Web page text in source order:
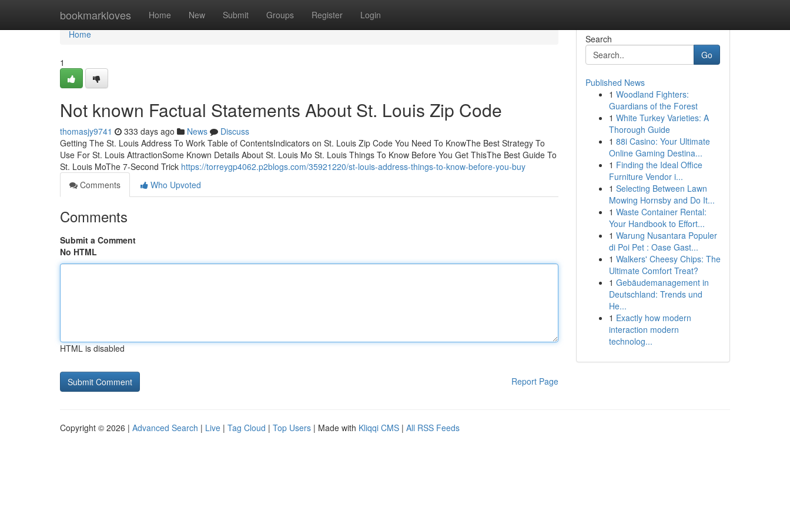
bookmarkloves Home New Submit Groups Register Login
Home
Home
1
Not known Factual Statements About St. Louis Zip Code
thomasjy9741 333 days ago News
Discuss
Getting The St. Louis Address To Work Table of ContentsIndicators on St. Louis Zip Code You Need To KnowThe Best Strategy To
Use For St. Louis AttractionSome Known Details About St. Louis Mo St. Louis Things To Know Before You Get ThisThe Best Guide To
St. Louis MoThe 7-Second Trick https://torreygp4062.p2blogs.com/35921220/st-louis-address-things-to-know-before-you-buy
Comments
Who Upvoted
Comments
Submit a Comment
No HTML
HTML is disabled
Report Page
Search
Go
Published News
1 Woodland Fighters:
Guardians of the Forest
1 White Turkey Varieties: A
Thorough Guide
1 88i Casino: Your Ultimate
Online Gaming Destina...
1 Finding the Ideal Office
Furniture Vendor i...
1 Selecting Between Lawn
Mowing Hornsby and Do It...
1 Waste Container Rental:
Your Handbook to Effort...
1 Warung Nusantara Populer
di Poi Pet : Oase Gast...
1 Walkers' Cheesy Chips: The
Ultimate Comfort Treat?
1 Gebäudemanagement in
Deutschland: Trends und
He...
1 Exactly how modern
interaction modern
technolog...
Copyright © 2026 | Advanced Search | Live | Tag Cloud | Top Users | Made with Kliqqi CMS | All RSS Feeds